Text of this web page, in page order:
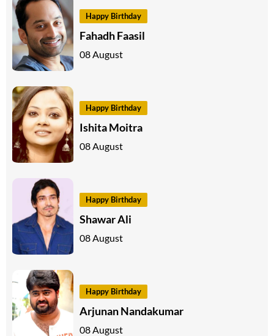
Happy Birthday
Fahadh Faasil
08 August
Happy Birthday
Ishita Moitra
08 August
Happy Birthday
Shawar Ali
08 August
Happy Birthday
Arjunan Nandakumar
08 August